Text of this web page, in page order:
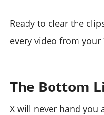
Ready to clear the
every video from your
The Bottom
X will never hand you